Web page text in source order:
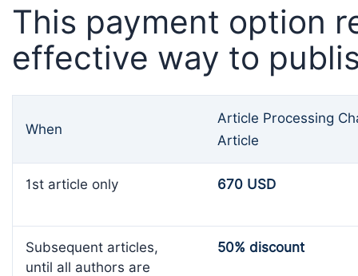
This payment option
effective way to
When
Article Processing
Article
1st article only 670 USD
Subsequent articles,
until all authors are
50% discount